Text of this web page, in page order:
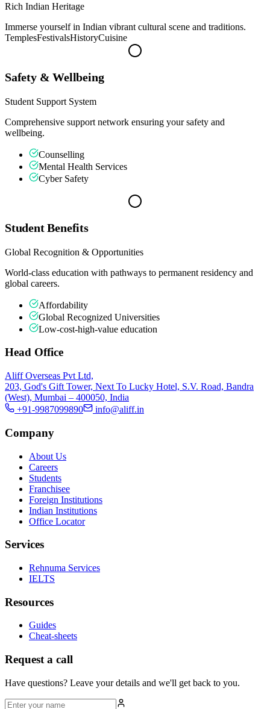
Rich Indian Heritage
Immerse yourself in Indian vibrant cultural scene and traditions.
TemplesFestivalsHistoryCuisine
Safety & Wellbeing
Student Support System
Comprehensive support network ensuring your safety and
wellbeing.
Counselling
Mental Health Services
Cyber Safety
Student Benefits
Global Recognition & Opportunities
World-class education with pathways to permanent residency and
global careers.
Affordability
Global Recognized Universities
Low-cost-high-value education
Head Office
Aliff Overseas Pvt Ltd,
203, God's Gift Tower, Next To Lucky Hotel, S.V. Road, Bandra
(West), Mumbai – 400050, India
+91-9987099890
info@aliff.in
Company
About Us
Careers
Students
Franchisee
Foreign Institutions
Indian Institutions
Office Locator
Services
Rehnuma Services
IELTS
Resources
Guides
Cheat-sheets
Request a call
Have questions? Leave your details and we'll get back to you.